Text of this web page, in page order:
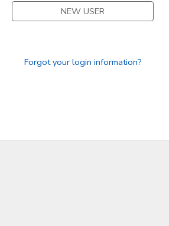
NEW USER
Forgot your login information?